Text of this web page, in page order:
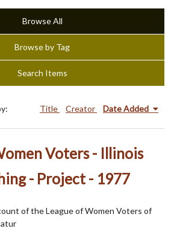
Browse All
Browse by Tag
Search Items
Title Creator Date Added
Voters - Illinois
- Project - 1977
of the League of Women Voters of